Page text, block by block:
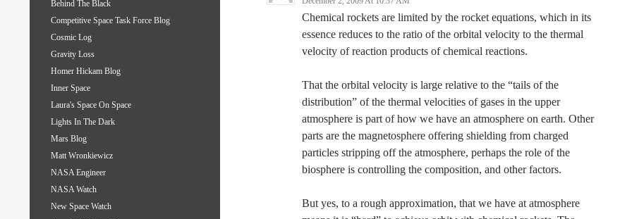
Chemical rockets are limited by the rocket equations, which in its
essence reduces to the ratio of the orbital velocity to the thermal
velocity of reaction products of chemical reactions.
That the orbital velocity is large relative to the “tails of the
distribution” of the thermal velocities of gases in the upper
atmosphere is part of how we have an atmosphere on earth. Other
parts are the magnetosphere offering shielding from charged
particles stripping off the atmosphere, perhaps the role of the
biosphere is controlling the composition, and other factors.
But yes, to a rough approximation, that we have at atmosphere
Behind The Black
Competitive Space Task Force Blog
Cosmic Log
Gravity Loss
Homer Hickam Blog
Inner Space
Laura's Space On Space
Lights In The Dark
Mars Blog
Matt Wronkiewicz
NASA Engineer
NASA Watch
New Space Watch